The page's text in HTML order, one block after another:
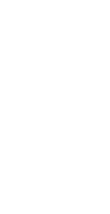
them by
and